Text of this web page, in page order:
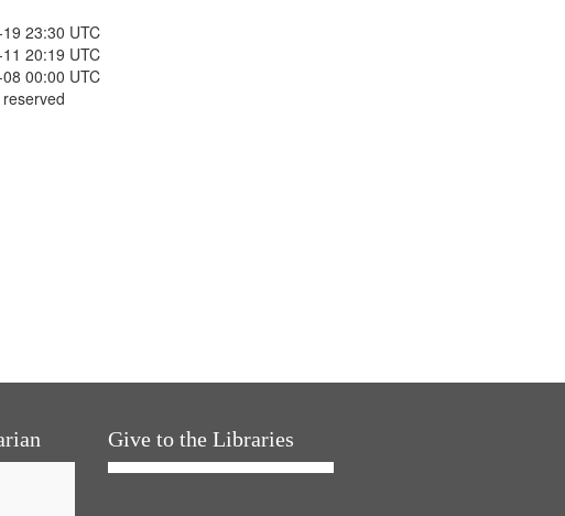
23:30 UTC
20:19 UTC
00:00 UTC
Give to the Libraries